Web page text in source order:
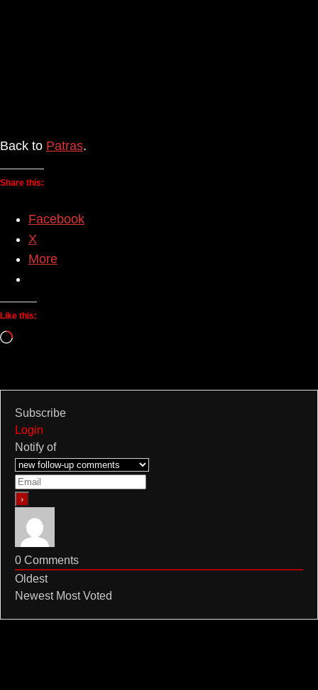
Back to Patras.
Share this:
Facebook
X
More
Like this:
Loading…
Subscribe
Login
Notify of
0 Comments
Oldest
Newest Most Voted